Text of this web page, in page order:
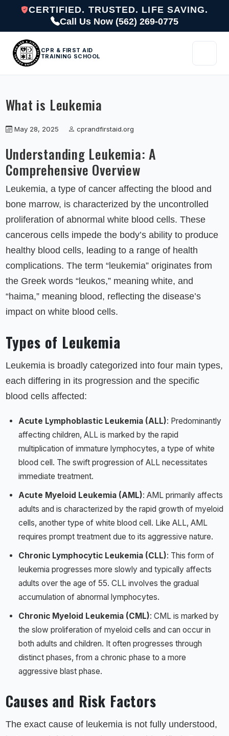
CERTIFIED. TRUSTED. LIFE SAVING.
Call Us Now (562) 269-0775
CPR & FIRST AID
TRAINING SCHOOL
What is Leukemia
May 28, 2025 cprandfirstaid.org
Understanding Leukemia: A
Comprehensive Overview
Leukemia, a type of cancer affecting the blood and
bone marrow, is characterized by the uncontrolled
proliferation of abnormal white blood cells. These
cancerous cells impede the body’s ability to produce
healthy blood cells, leading to a range of health
complications. The term “leukemia” originates from
the Greek words “leukos,” meaning white, and
“haima,” meaning blood, reflecting the disease’s
impact on white blood cells.
Types of Leukemia
Leukemia is broadly categorized into four main types,
each differing in its progression and the specific
blood cells affected:
Acute Lymphoblastic Leukemia (ALL): Predominantly
affecting children, ALL is marked by the rapid
multiplication of immature lymphocytes, a type of white
blood cell. The swift progression of ALL necessitates
immediate treatment.
Acute Myeloid Leukemia (AML): AML primarily affects
adults and is characterized by the rapid growth of myeloid
cells, another type of white blood cell. Like ALL, AML
requires prompt treatment due to its aggressive nature.
Chronic Lymphocytic Leukemia (CLL): This form of
leukemia progresses more slowly and typically affects
adults over the age of 55. CLL involves the gradual
accumulation of abnormal lymphocytes.
Chronic Myeloid Leukemia (CML): CML is marked by
the slow proliferation of myeloid cells and can occur in
both adults and children. It often progresses through
distinct phases, from a chronic phase to a more
aggressive blast phase.
Causes and Risk Factors
The exact cause of leukemia is not fully understood,